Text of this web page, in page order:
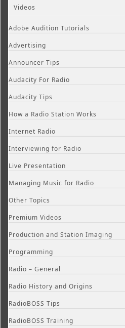
Videos
Adobe Audition Tutorials
Advertising
Announcer Tips
Audacity For Radio
Audacity Tips
How a Radio Station Works
Internet Radio
Interviewing for Radio
Live Presentation
Managing Music for Radio
Other Topics
Premium Videos
Production and Station Imaging
Programming
Radio – General
Radio History and Origins
RadioBOSS Tips
RadioBOSS Training